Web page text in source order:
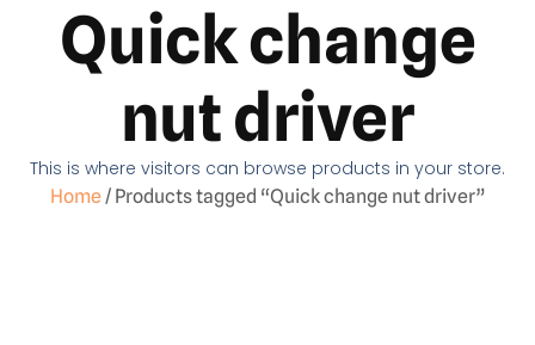
Quick change
nut driver
This is where visitors can browse products in your store.
Home/ Products tagged “Quick change nut driver”